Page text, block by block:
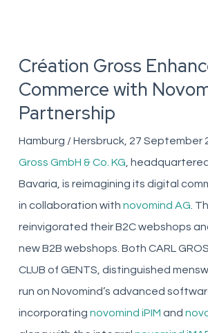
Création Gross
Commerce with
Partnership
Hamburg / Hersbruck, 27 September
Gross GmbH & Co. KG,
Bavaria, is reimagining its digital
in collaboration with novomind AG.
reinvigorated their B2C webshops
new B2B webshops. Both CARL
CLUB of GENTS, distinguished
run on Novomind’s advanced
incorporating novomind iPIM and